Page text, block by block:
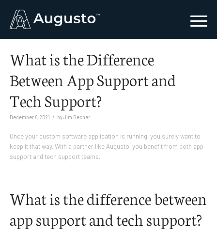
What is the Difference
Between App Support and
Tech Support?
December 6, 2021 / byJim Becher
Once your custom software application is running, you surely want to
keep it that way. With a partner like Augusto, you benefit from both app
support and tech support teams.
What is the difference between
app support and tech support?